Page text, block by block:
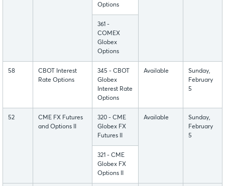
Options
361 -
COMEX
Globex
Options
58
CBOT Interest
Rate Options
345 - CBOT
Globex
Interest Rate
Options
Available
Sunday,
February
5
52
CME FX Futures
and Options II
320 - CME
Globex FX
Futures II
Available
Sunday,
February
5
321 - CME
Globex FX
Options II